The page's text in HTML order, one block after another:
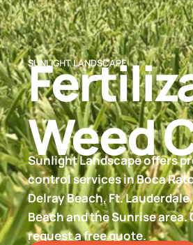
SUNLIGHT LANDSCAPE
Weed
Sunlight Landscape offers
control services in Boca
Delray Beach, Ft.
Beach and the Sunrise
request a free quote.